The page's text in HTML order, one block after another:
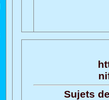
Sujets